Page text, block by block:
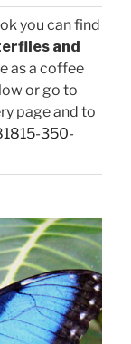
you can find
and
as a coffee
or go to
page and to
350-